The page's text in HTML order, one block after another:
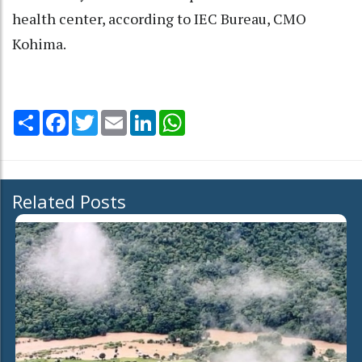
health center, according to IEC Bureau, CMO
Kohima.
Share Facebook
TwitterEmail LinkedIn
Related Posts